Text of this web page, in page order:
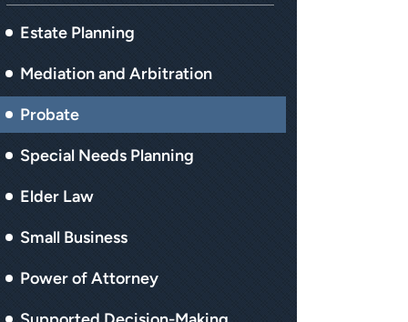
Estate Planning
Mediation and Arbitration
Probate
Special Needs Planning
Elder Law
Small Business
Power of Attorney